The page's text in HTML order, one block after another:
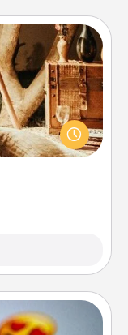
never too
into a couple’s
now, you